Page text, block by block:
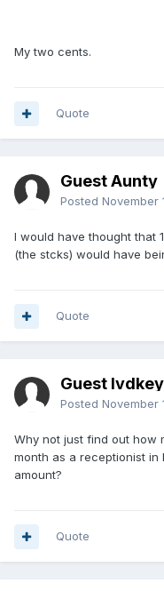
My two cents.
Quote
Guest Aunty
Posted November
I would have thought that
(the stcks) would have
Quote
Guest
Posted November
Why not just find out how
month as a receptionist in
amount?
Quote